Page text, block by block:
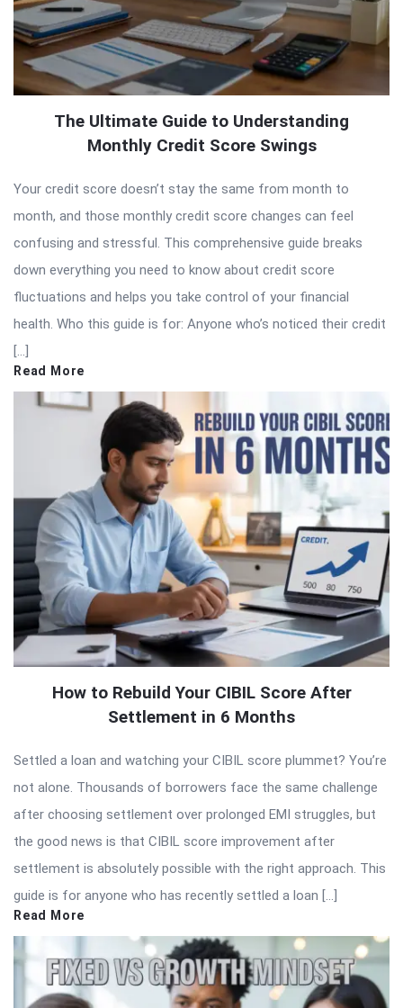
The Ultimate Guide to Understanding
Monthly Credit Score Swings
Your credit score doesn’t stay the same from month to
month, and those monthly credit score changes can feel
confusing and stressful. This comprehensive guide breaks
down everything you need to know about credit score
fluctuations and helps you take control of your financial
health. Who this guide is for: Anyone who’s noticed their credit
[…]
Read More
How to Rebuild Your CIBIL Score After
Settlement in 6 Months
Settled a loan and watching your CIBIL score plummet? You’re
not alone. Thousands of borrowers face the same challenge
after choosing settlement over prolonged EMI struggles, but
the good news is that CIBIL score improvement after
settlement is absolutely possible with the right approach. This
guide is for anyone who has recently settled a loan […]
Read More